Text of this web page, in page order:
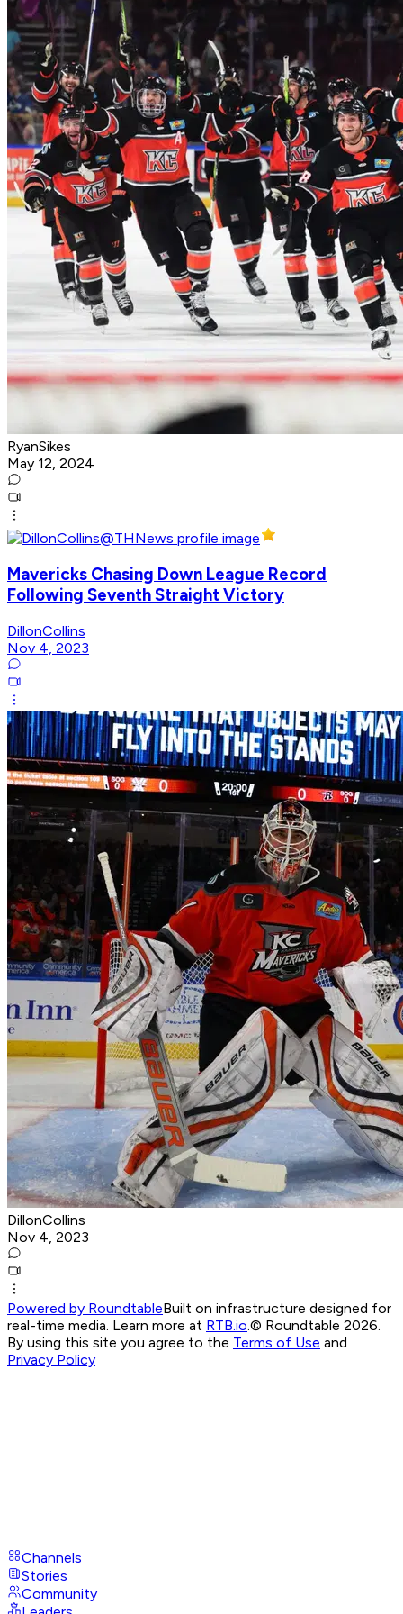
RyanSikes
May 12, 2024
Mavericks Chasing Down League Record
Following Seventh Straight Victory
DillonCollins
Nov 4, 2023
DillonCollins
Nov 4, 2023
Powered by RoundtableBuilt on infrastructure designed for
real-time media. Learn more at RTB.io © Roundtable 2026.
By using this site you agree to the Terms of Use and
Privacy Policy
Channels
Stories
Community